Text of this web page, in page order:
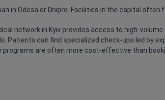
in Odesa or Dnipro. Facilities in the capital
network in Kyiv provides access to high-
Patients can find specialized check-ups led by
programs are often more cost-effective than